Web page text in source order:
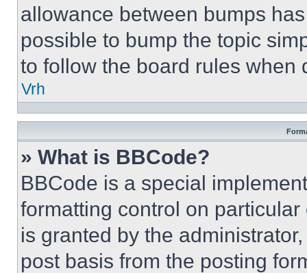
allowance between bumps
possible to bump the topic
to follow the board rules when
Vrh
» What is BBCode?
BBCode is a special
formatting control on
is granted by the
post basis from the posting